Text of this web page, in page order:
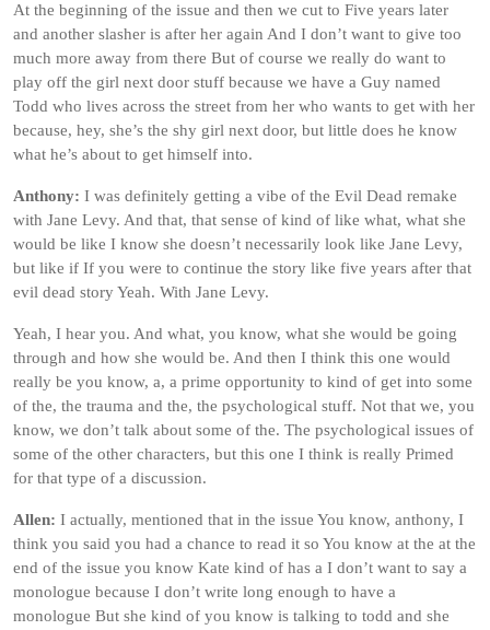
At the beginning of the issue and then we cut to Five years later
and another slasher is after her again And I don’t want to give too
much more away from there But of course we really do want to
play off the girl next door stuff because we have a Guy named
Todd who lives across the street from her who wants to get with her
because, hey, she’s the shy girl next door, but little does he know
what he’s about to get himself into.
Anthony: I was definitely getting a vibe of the Evil Dead remake
with Jane Levy. And that, that sense of kind of like what, what she
would be like I know she doesn’t necessarily look like Jane Levy,
but like if If you were to continue the story like five years after that
evil dead story Yeah. With Jane Levy.
Yeah, I hear you. And what, you know, what she would be going
through and how she would be. And then I think this one would
really be you know, a, a prime opportunity to kind of get into some
of the, the trauma and the, the psychological stuff. Not that we, you
know, we don’t talk about some of the. The psychological issues of
some of the other characters, but this one I think is really Primed
for that type of a discussion.
Allen: I actually, mentioned that in the issue You know, anthony, I
think you said you had a chance to read it so You know at the at the
end of the issue you know Kate kind of has a I don’t want to say a
monologue because I don’t write long enough to have a
monologue But she kind of you know is talking to todd and she